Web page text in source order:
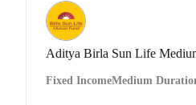
Aditya Birla Sun Life
Fixed IncomeMedium